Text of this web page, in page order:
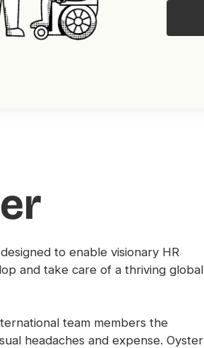
to enable visionary HR
and take care of a thriving global
team members the
headaches and expense. Oyster